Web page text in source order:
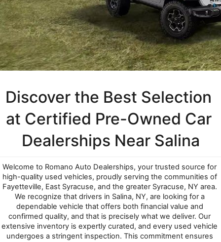
Discover the Best Selection
at Certified Pre-Owned Car
Dealerships Near Salina
Welcome to Romano Auto Dealerships, your trusted source for
high-quality used vehicles, proudly serving the communities of
Fayetteville, East Syracuse, and the greater Syracuse, NY area.
We recognize that drivers in Salina, NY, are looking for a
dependable vehicle that offers both financial value and
confirmed quality, and that is precisely what we deliver. Our
extensive inventory is expertly curated, and every used vehicle
undergoes a stringent inspection. This commitment ensures